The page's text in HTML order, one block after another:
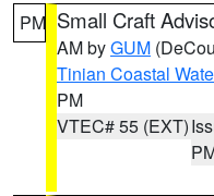
PM Small Craft
AM byGUM
Tinian Coastal
PM
VTEC# 55 (EXT)